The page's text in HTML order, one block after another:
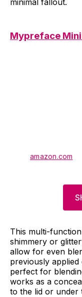
minimal fallout.
Mypreface
amazon.com
This multi-
shimmery or
allow for even
previously applied
perfect for
works as a
to the lid or under